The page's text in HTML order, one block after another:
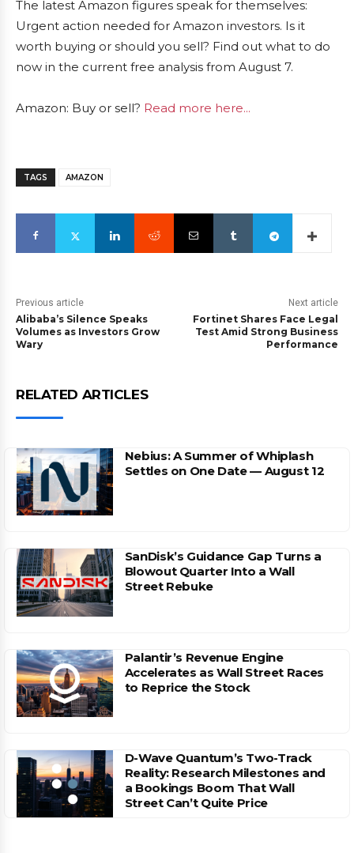
The latest Amazon figures speak for themselves:
Urgent action needed for Amazon investors. Is it
worth buying or should you sell? Find out what to do
now in the current free analysis from August 7.
Amazon: Buy or sell? Read more here...
TAGS AMAZON
Previous article
Alibaba’s Silence Speaks
Volumes as Investors Grow
Wary
Next article
Fortinet Shares Face Legal
Test Amid Strong Business
Performance
RELATED ARTICLES
Nebius: A Summer of Whiplash
Settles on One Date — August 12
SanDisk’s Guidance Gap Turns a
Blowout Quarter Into a Wall
Street Rebuke
Palantir’s Revenue Engine
Accelerates as Wall Street Races
to Reprice the Stock
D-Wave Quantum’s Two-Track
Reality: Research Milestones and
a Bookings Boom That Wall
Street Can’t Quite Price